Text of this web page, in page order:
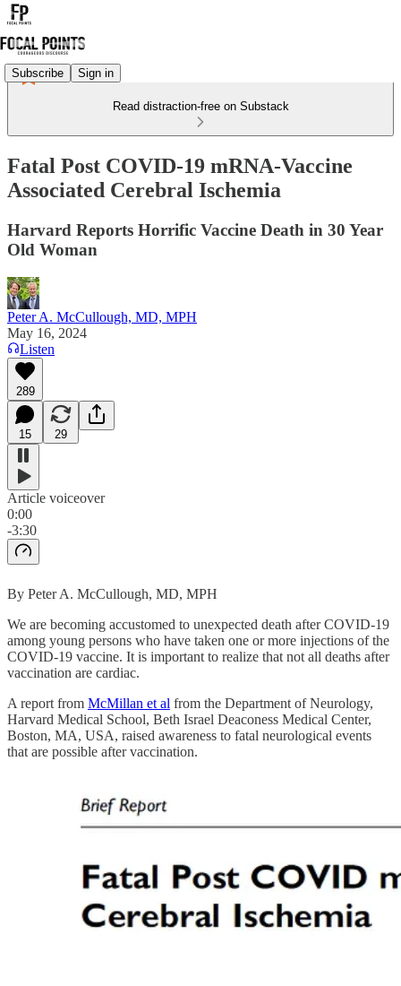
Subscribe Sign in
Read distraction-free on Substack
Fatal Post COVID-19 mRNA-Vaccine
Associated Cerebral Ischemia
Harvard Reports Horrific Vaccine Death in 30 Year
Old Woman
Peter A. McCullough, MD, MPH
May 16, 2024
Listen
289
15 29
Article voiceover
0:00
-3:30
By Peter A. McCullough, MD, MPH
We are becoming accustomed to unexpected death after COVID-19
among young persons who have taken one or more injections of the
COVID-19 vaccine. It is important to realize that not all deaths after
vaccination are cardiac.
A report from McMillan et al from the Department of Neurology,
Harvard Medical School, Beth Israel Deaconess Medical Center,
Boston, MA, USA, raised awareness to fatal neurological events
that are possible after vaccination.